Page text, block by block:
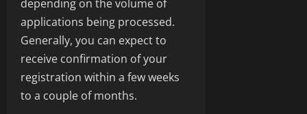
depending on the volume of
applications being processed.
Generally, you can expect to
receive confirmation of your
registration within a few weeks
to a couple of months.